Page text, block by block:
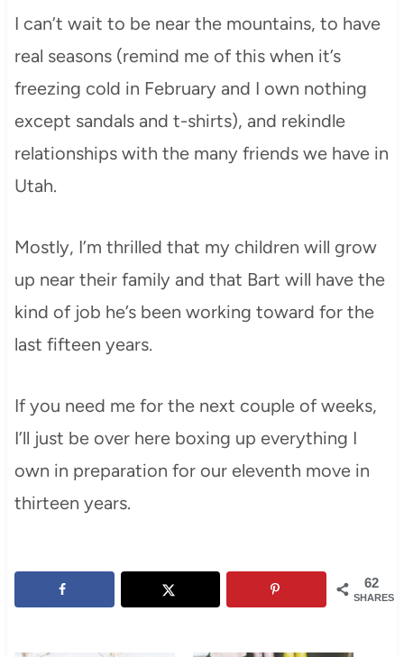
I can’t wait to be near the mountains, to have
real seasons (remind me of this when it’s
freezing cold in February and I own nothing
except sandals and t-shirts), and rekindle
relationships with the many friends we have in
Utah.
Mostly, I’m thrilled that my children will grow
up near their family and that Bart will have the
kind of job he’s been working toward for the
last fifteen years.
If you need me for the next couple of weeks,
I’ll just be over here boxing up everything I
own in preparation for our eleventh move in
thirteen years.
62
SHARES